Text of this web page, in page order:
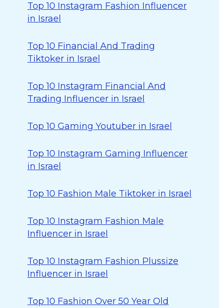
Top 10 Instagram Fashion Influencer
in Israel
Top 10 Financial And Trading
Tiktoker in Israel
Top 10 Instagram Financial And
Trading Influencer in Israel
Top 10 Gaming Youtuber in Israel
Top 10 Instagram Gaming Influencer
in Israel
Top 10 Fashion Male Tiktoker in Israel
Top 10 Instagram Fashion Male
Influencer in Israel
Top 10 Instagram Fashion Plussize
Influencer in Israel
Top 10 Fashion Over 50 Year Old